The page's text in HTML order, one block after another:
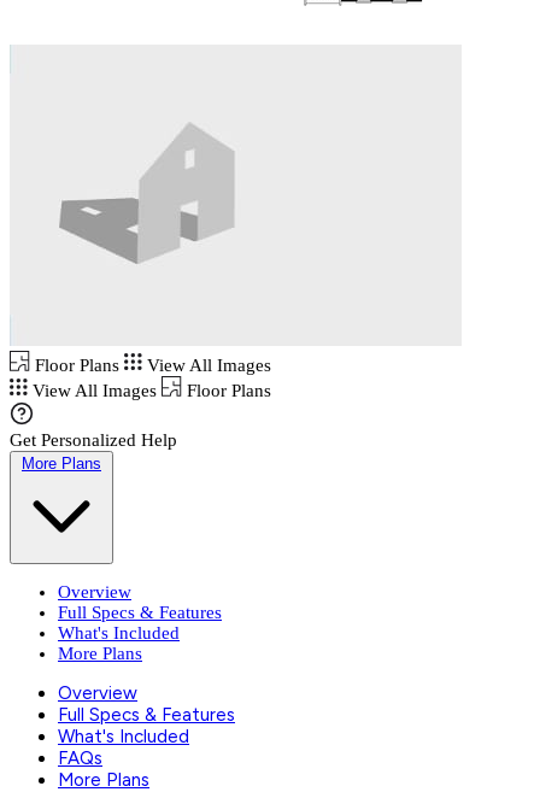
Floor Plans
View All Images
View All Images
Floor Plans
Get Personalized Help
More Plans
Overview
Full Specs & Features
What's Included
More Plans
Overview
Full Specs & Features
What's Included
FAQs
More Plans